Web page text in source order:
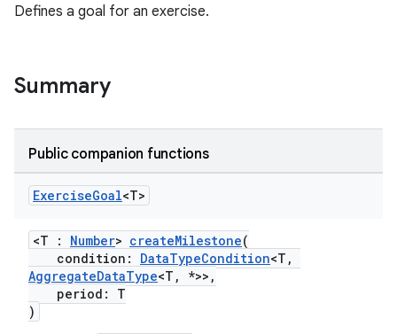
Defines a goal for an exercise.
Summary
Public companion functions
ExerciseGoal<T>
<T : Number> createMilestone(
condition: DataTypeCondition<T,
AggregateDataType<T, *>>,
period: T
)